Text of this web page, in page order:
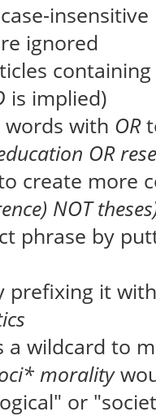
insensitive
ignored
is implied)
with OR
OR
create more
NOT
phrase by
prefixing it
a wildcard to
morality
or